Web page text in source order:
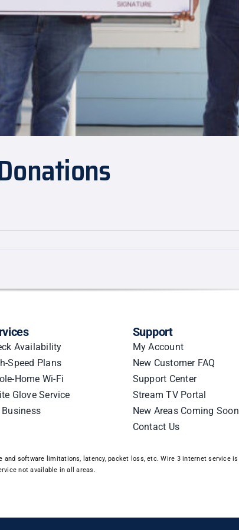
Availability
Speed Plans
Home Wi-Fi
Glove Service
Business
Support
My Account
New Customer FAQ
Support Center
Stream TV Portal
New Areas Coming Soon
Contact Us
and software limitations, latency, packet loss, etc. Wire 3 internet service is
not available in all areas.